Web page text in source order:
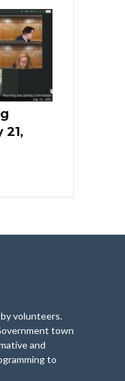
21,
volunteers.
town
and
to